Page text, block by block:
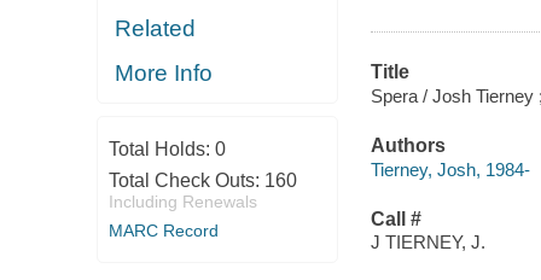
Related
More Info
Total Holds: 0
Total Check Outs: 160
Including Renewals
MARC Record
Title
Spera / Josh Tierney
Authors
Tierney, Josh, 1984-
Call #
J TIERNEY, J.